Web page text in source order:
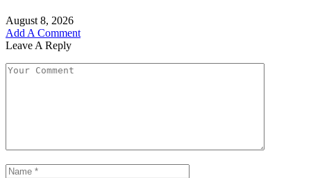
August 8, 2026
Add A Comment
Leave A Reply